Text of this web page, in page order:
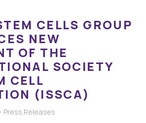
CELLS GROUP
NEW
OF THE
SOCIETY
CELL
(ISSCA)
Press Releases